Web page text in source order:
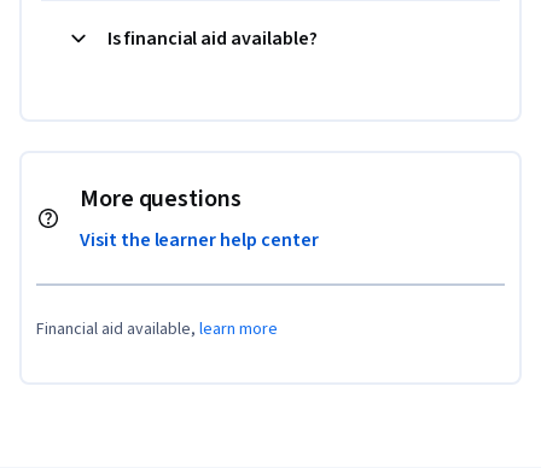
Is financial aid available?
More questions
Visit the learner help center
Financial aid available, learn more